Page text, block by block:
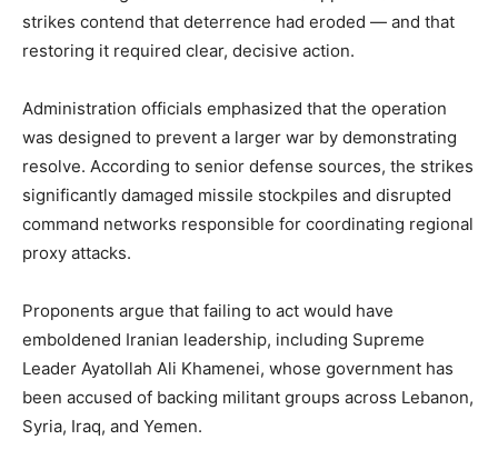
strikes contend that deterrence had eroded — and that
restoring it required clear, decisive action.
Administration officials emphasized that the operation
was designed to prevent a larger war by demonstrating
resolve. According to senior defense sources, the strikes
significantly damaged missile stockpiles and disrupted
command networks responsible for coordinating regional
proxy attacks.
Proponents argue that failing to act would have
emboldened Iranian leadership, including Supreme
Leader Ayatollah Ali Khamenei, whose government has
been accused of backing militant groups across Lebanon,
Syria, Iraq, and Yemen.